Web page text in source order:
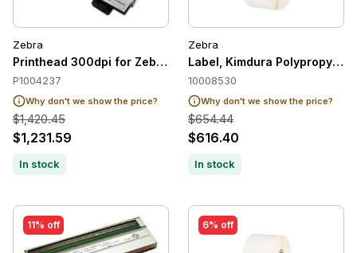
Zebra
Printhead 300dpi for Zebra 170Xi4 / ZE500-6
P1004237
Why don't we show the price?
$1,420.45
$1,231.59
In stock
Zebra
Label, Kimdura
10008530
Why don't we show the price?
$654.44
$616.40
In stock
11% off 6% off